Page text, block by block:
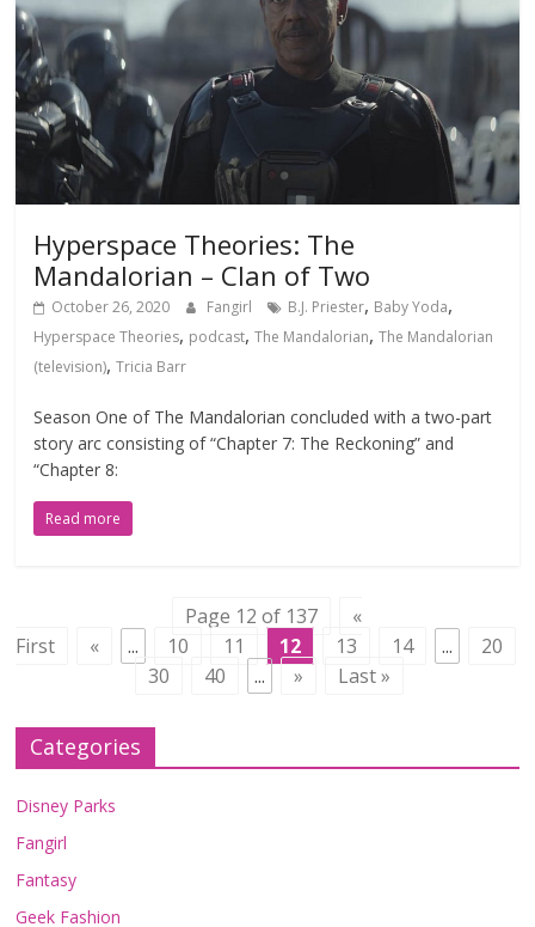
Hyperspace Theories: The
Mandalorian – Clan of Two
October 26, 2020 Fangirl B.J. Priester, Baby Yoda,
Hyperspace Theories, podcast,The Mandalorian,The Mandalorian
(television),Tricia Barr
Season One of The Mandalorian concluded with a two-part
story arc consisting of “Chapter 7: The Reckoning” and
“Chapter 8:
Read more
Page 12 of 137
«
First
« ... 10 11 12 13 14 ...
20
30
40 ... » Last »
Categories
Disney Parks
Fangirl
Fantasy
Geek Fashion